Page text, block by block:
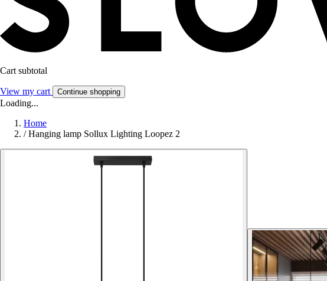
Cart subtotal
View my cart Continue shopping
Loading...
Home
/ Hanging lamp Sollux Lighting Loopez 2